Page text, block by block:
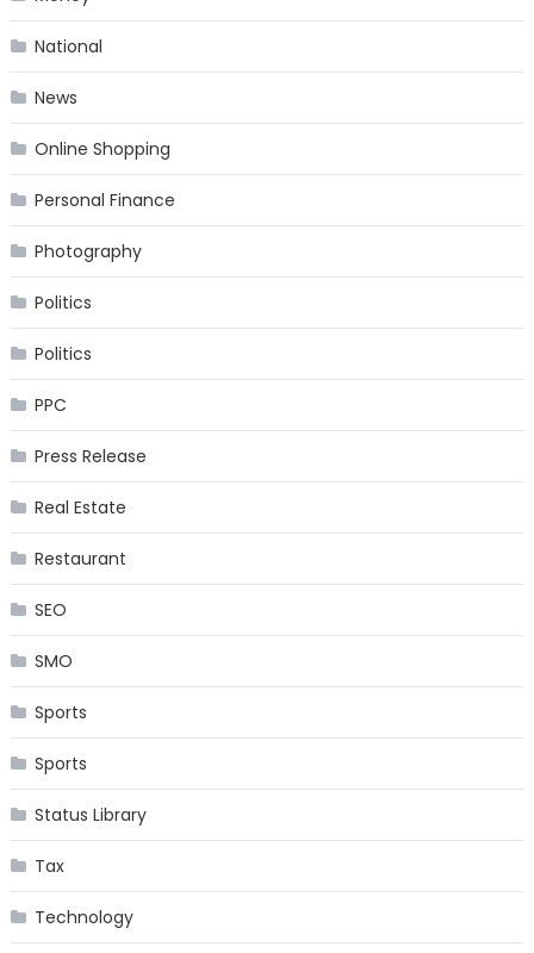
National
News
Online Shopping
Personal Finance
Photography
Politics
Politics
PPC
Press Release
Real Estate
Restaurant
SEO
SMO
Sports
Sports
Status Library
Tax
Technology